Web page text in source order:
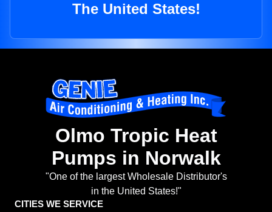
The United States!
Olmo Tropic Heat
Pumps in Norwalk
"One of the largest Wholesale Distributor's
in the United States!"
CITIES WE SERVICE